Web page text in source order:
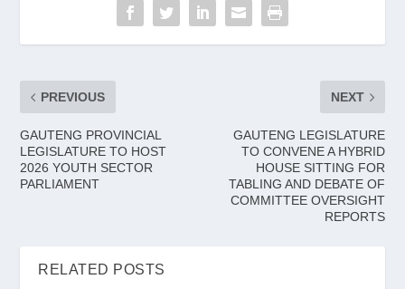
PREVIOUS
GAUTENG PROVINCIAL
LEGISLATURE TO HOST
2026 YOUTH SECTOR
PARLIAMENT
NEXT
GAUTENG LEGISLATURE
TO CONVENE A HYBRID
HOUSE SITTING FOR
TABLING AND DEBATE OF
COMMITTEE OVERSIGHT
REPORTS
RELATED POSTS